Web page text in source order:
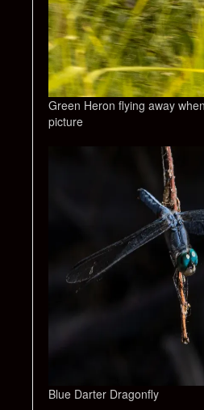
Green Heron flying away
picture
Blue Darter Dragonfly